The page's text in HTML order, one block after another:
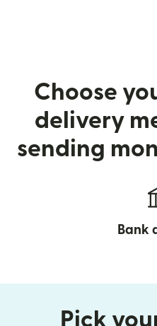
Choose
delivery
sending
Bank
Pick